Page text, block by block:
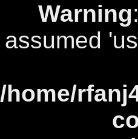
Warning
assumed
/home/